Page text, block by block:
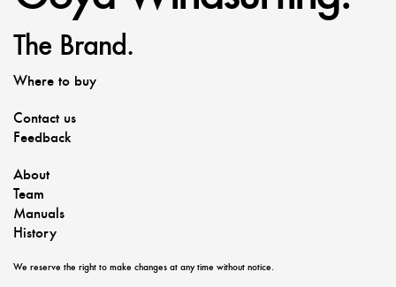
The Brand.
Where to buy
Contact us
Feedback
About
Team
Manuals
History
We reserve the right to make changes at any time without notice.